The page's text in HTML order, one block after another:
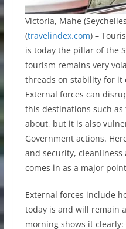
Victoria, Mahe
(travelindex.com) –
is today the pillar of the
tourism remains very
threads on stability for it
External forces can
this destinations such
about, but it is also
Government actions.
and security, cleanliness
comes in as a major
External forces include
today is and will remain
morning shows it